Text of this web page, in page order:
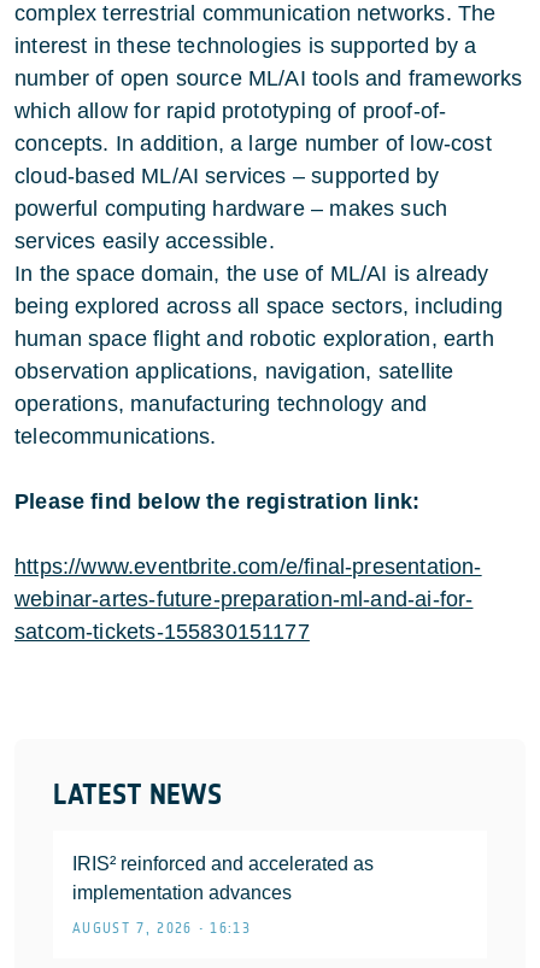
LATEST NEWS
IRIS² reinforced and accelerated as
implementation advances
AUGUST 7, 2026 • 16:13
complex terrestrial communication networks. The
interest in these technologies is supported by a
number of open source ML/AI tools and frameworks
which allow for rapid prototyping of proof-of-
concepts. In addition, a large number of low-cost
cloud-based ML/AI services – supported by
powerful computing hardware – makes such
services easily accessible.
In the space domain, the use of ML/AI is already
being explored across all space sectors, including
human space flight and robotic exploration, earth
observation applications, navigation, satellite
operations, manufacturing technology and
telecommunications.
Please find below the registration link:
https://www.eventbrite.com/e/final-presentation-
webinar-artes-future-preparation-ml-and-ai-for-
satcom-tickets-155830151177